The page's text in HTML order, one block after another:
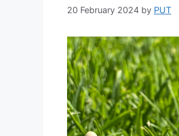
20 February 2024 by PUT